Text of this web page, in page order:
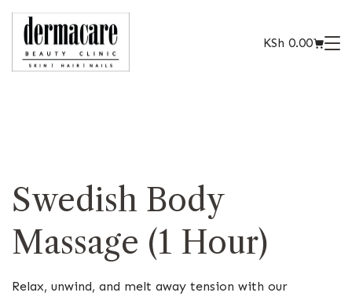
KSh 0.00
Swedish Body
Massage (1 Hour)
Relax, unwind, and melt away tension with our